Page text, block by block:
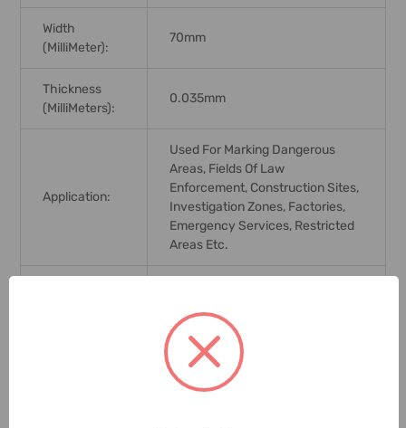
Width
(MilliMeter):
70mm
Thickness
(MilliMeters):
0.035mm
Application:
Used For Marking Dangerous
Areas, Fields Of Law
Enforcement, Construction Sites,
Investigation Zones, Factories,
Emergency Services, Restricted
Areas Etc.
2-7 Days